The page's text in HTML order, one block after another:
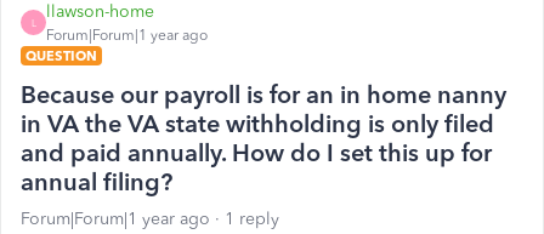
L
llawson-home
Forum|Forum|1 year ago
QUESTION
Because our payroll is for an in home nanny
in VA the VA state withholding is only filed
and paid annually. How do I set this up for
annual filing?
Forum|Forum|1 year ago 1 reply